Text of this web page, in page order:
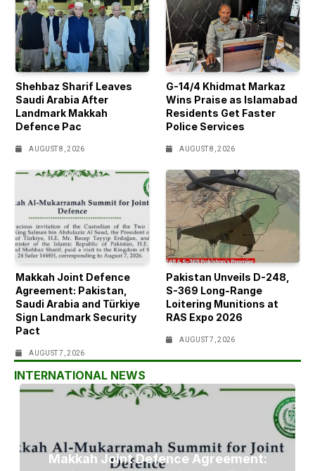
Shehbaz Sharif Leaves
Saudi Arabia After
Landmark Makkah
Defence Pac
AUGUST 8, 2026
G-14/4 Khidmat Markaz
Wins Praise as Islamabad
Residents Get Faster
Police Services
AUGUST 8, 2026
Makkah Joint Defence
Agreement: Pakistan,
Saudi Arabia and Türkiye
Sign Landmark Security
Pact
AUGUST 7, 2026
Pakistan Unveils D-248,
S-369 Long-Range
Loitering Munitions at
RAS Expo 2026
AUGUST 7, 2026
INTERNATIONAL NEWS
Makkah Joint Defence Agreement: